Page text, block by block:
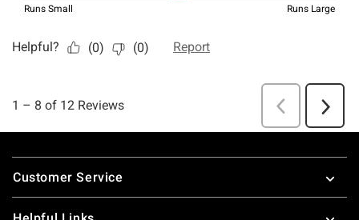
Footer
Customer Service